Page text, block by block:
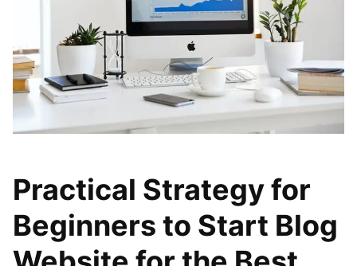
Practical Strategy for
Beginners to Start Blog